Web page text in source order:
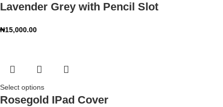
Lavender Grey with Pencil Slot
₦15,000.00
Select options
Rosegold IPad Cover